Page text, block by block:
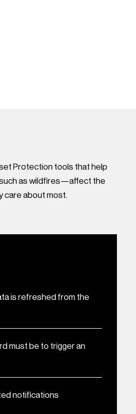
Protection tools that help
as wildfires—affect the
care about most.
is refreshed from the
must be to trigger an
notifications